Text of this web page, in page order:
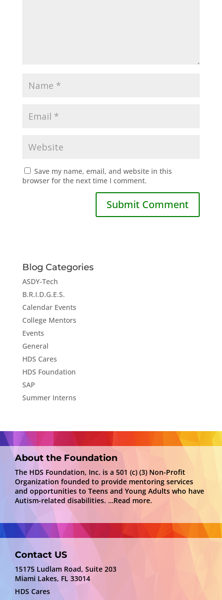
Save my name, email, and website in this
browser for the next time I comment.
Blog Categories
ASDY-Tech
B.R.I.D.G.E.S.
Calendar Events
College Mentors
Events
General
HDS Cares
HDS Foundation
SAP
Summer Interns
About the Foundation
The HDS Foundation, Inc. is a 501 (c) (3) Non-Profit
Organization founded to provide mentoring services
and opportunities to Teens and Young Adults who have
Autism-related disabilities. …Read more.
Contact US
15175 Ludlam Road, Suite 203
Miami Lakes, FL 33014
HDS Cares